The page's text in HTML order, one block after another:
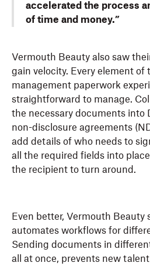
accelerated the process
of time and money.”
Vermouth Beauty also saw
gain velocity. Every element of
management paperwork
straightforward to manage.
the necessary documents into
non-disclosure agreements
add details of who needs to
all the required fields into
the recipient to turn around.
Even better, Vermouth Beauty
automates workflows for
Sending documents in
all at once, prevents new